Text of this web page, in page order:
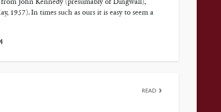
1957). In times such as ours it is easy to seem a
READ